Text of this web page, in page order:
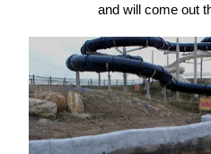
and will come out